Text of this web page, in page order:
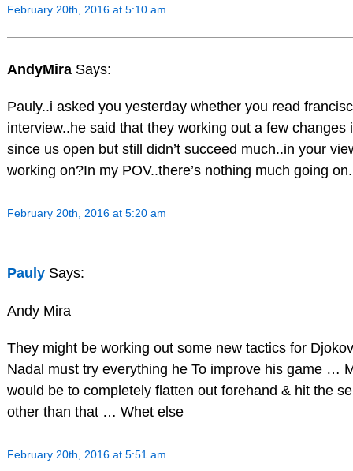
February 20th, 2016 at 5:10 am
AndyMira Says:
Pauly..i asked you yesterday whether you read
interview..he said that they working out a few changes
since us open but still didn’t succeed much..in your
working on?In my POV..there’s nothing much going
February 20th, 2016 at 5:20 am
Pauly Says:
Andy Mira
They might be working out some new tactics for
Nadal must try everything he To improve his game …
would be to completely flatten out forehand & hit the
other than that … Whet else
February 20th, 2016 at 5:51 am